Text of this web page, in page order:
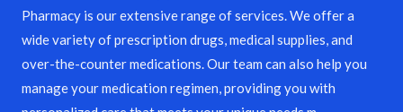
Pharmacy is our extensive range of services. We offer a
wide variety of prescription drugs, medical supplies, and
over-the-counter medications. Our team can also help you
manage your medication regimen, providing you with